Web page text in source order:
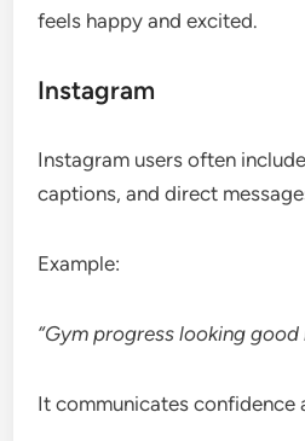
feels happy and excited.
Instagram
Instagram users often
captions, and direct
Example:
“Gym progress looking good
It communicates confidence